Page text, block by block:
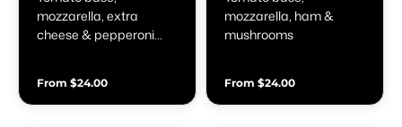
mozzarella, extra
cheese & pepperoni
From $24.00
mozzarella, ham &
mushrooms
From $24.00